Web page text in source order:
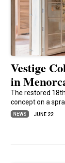
Vestige
in
The restored
concept on a
NEWS JUNE 22